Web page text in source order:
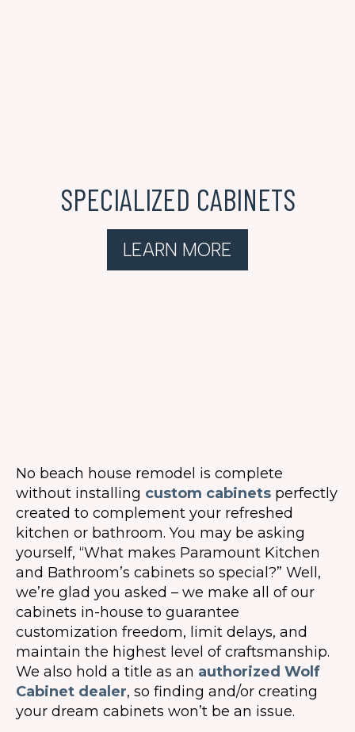
SPECIALIZED CABINETS
LEARN MORE
No beach house remodel is complete
without installing custom cabinets perfectly
created to complement your refreshed
kitchen or bathroom. You may be asking
yourself, “What makes Paramount Kitchen
and Bathroom’s cabinets so special?” Well,
we’re glad you asked – we make all of our
cabinets in-house to guarantee
customization freedom, limit delays, and
maintain the highest level of craftsmanship.
We also hold a title as an authorized Wolf
Cabinet dealer, so finding and/or creating
your dream cabinets won’t be an issue.